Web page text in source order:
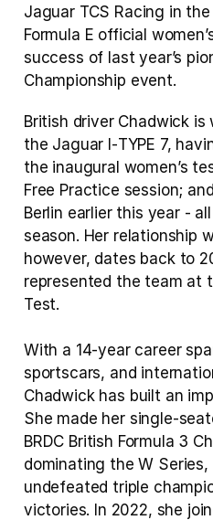
Jaguar TCS Racing in
Formula E official
success of last year’s
Championship event.
British driver Chadwick
the Jaguar I‑TYPE 7,
the inaugural women’s
Free Practice session;
Berlin earlier this year ‑
season. Her relationship
however, dates back to
represented the team at
Test.
With a 14‑year career
sportscars, and
Chadwick has built an
She made her
BRDC British Formula 3
dominating the W
undefeated triple
victories. In 2022, she